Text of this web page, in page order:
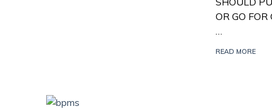
OR GO
…
READ MORE